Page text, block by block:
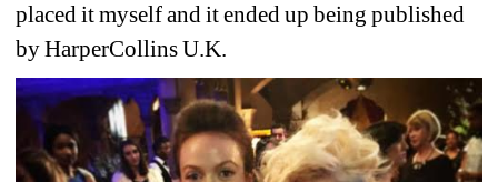
placed it myself and it ended up being published
by HarperCollins U.K.